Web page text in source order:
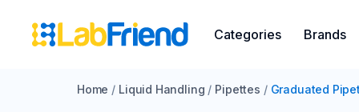
Categories Brands
Home / Liquid Handling / Pipettes / Graduated